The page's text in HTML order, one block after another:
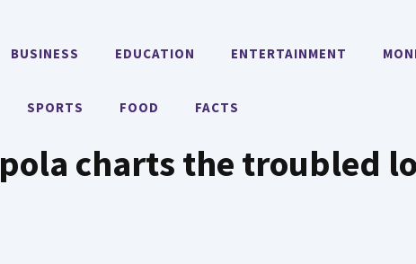
BUSINESS EDUCATION ENTERTAINMENT
SPORTS FOOD FACTS
charts the troubled